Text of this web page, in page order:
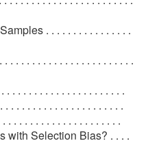
. . . . . . . . . . . . . . . .
. . . . . . . . . . . . . . . . . . . . . .
. . . . . . . . . . . . . . . . . . . . .
. . . . . . . . . . . . . . . . . . . . .
. . . . . . . . . . . . . . . . . . . .
with Selection Bias? . . . .